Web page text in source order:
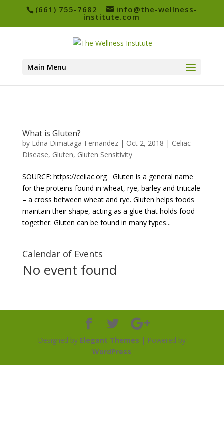
(661) 755-7682 info@the-wellness-
institute.com
Main Menu
What is Gluten?
by Edna Dimataga-Fernandez| Oct 2, 2018 | Celiac
Disease, Gluten, Gluten Sensitivity
SOURCE: https://celiac.org Gluten is a general name
for the proteins found in wheat, rye, barley and triticale
– a cross between wheat and rye. Gluten helps foods
maintain their shape, acting as a glue that holds food
together. Gluten can be found in many types...
Calendar of Events
No event found
Designed by Elegant Themes | Powered by
WordPress